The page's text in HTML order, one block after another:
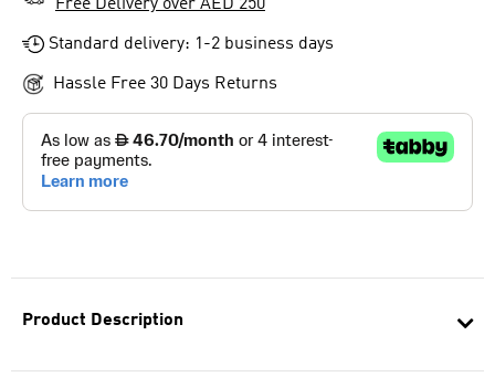
Product Description
Free Delivery over AED 250
Standard delivery: 1-2 business days
Hassle Free 30 Days Returns